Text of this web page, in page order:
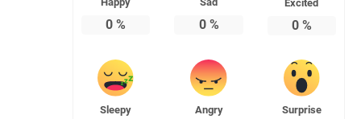
0 % 0%
Excited
0%
Sleepy Angry Surprise